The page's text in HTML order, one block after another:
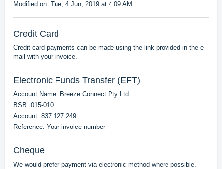
Modified on: Tue, 4 Jun, 2019 at 4:09 AM
Credit Card
Credit card payments can be made using the link provided in the e-
mail with your invoice.
Electronic Funds Transfer (EFT)
Account Name: Breeze Connect Pty Ltd
BSB: 015-010
Account: 837 127 249
Reference: Your invoice number
Cheque
We would prefer payment via electronic method where possible.